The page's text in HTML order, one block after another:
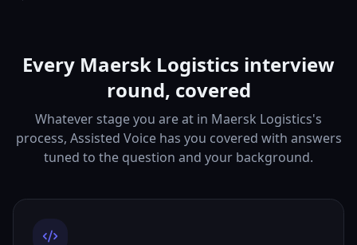
Every Maersk Logistics interview
round, covered
Whatever stage you are at in Maersk Logistics's
process, Assisted Voice has you covered with answers
tuned to the question and your background.